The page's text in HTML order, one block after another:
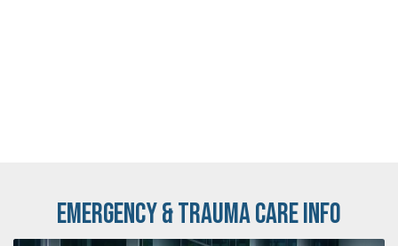
Emergency & Trauma Care Info